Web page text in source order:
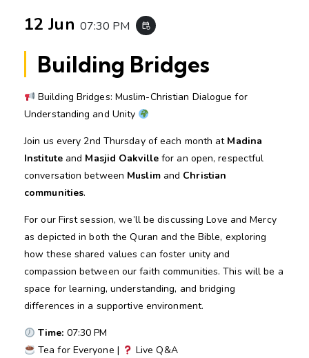
12 Jun 07:30 PM event_repeat
Building Bridges
Building Bridges: Muslim-Christian Dialogue for
Understanding and Unity
Join us every 2nd Thursday of each month at Madina
Instituteand Masjid Oakvillefor an open, respectful
conversation between Muslim and Christian
communities.
For our First session, we’ll be discussing Love and Mercy
as depicted in both the Quran and the Bible, exploring
how these shared values can foster unity and
compassion between our faith communities. This will be a
space for learning, understanding, and bridging
differences in a supportive environment.
Time: 07:30 PM
Tea for Everyone |
Live Q&A